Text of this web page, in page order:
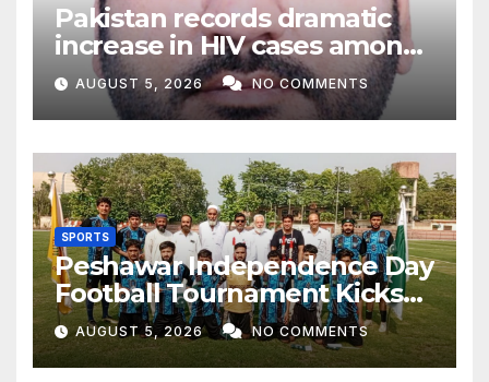
Pakistan records dramatic
increase in HIV cases among
Children
AUGUST 5, 2026 NO COMMENTS
SPORTS
Peshawar Independence Day
Football Tournament Kicks
Off, Final on August 13
AUGUST 5, 2026 NO COMMENTS